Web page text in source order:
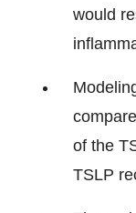
would
of the
TSLP